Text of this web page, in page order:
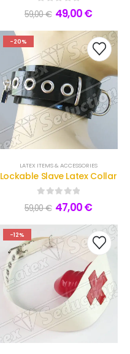
out of 5
59,00€ 49,00€
-20%
LATEX ITEMS & ACCESSORIES
Lockable Slave Latex Collar
out of 5
59,00€ 47,00€
-12%